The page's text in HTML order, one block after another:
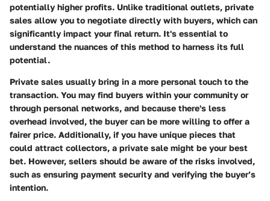
potentially higher profits. Unlike traditional outlets, private
sales allow you to negotiate directly with buyers, which can
significantly impact your final return. It's essential to
understand the nuances of this method to harness its full
potential.
Private sales usually bring in a more personal touch to the
transaction. You may find buyers within your community or
through personal networks, and because there's less
overhead involved, the buyer can be more willing to offer a
fairer price. Additionally, if you have unique pieces that
could attract collectors, a private sale might be your best
bet. However, sellers should be aware of the risks involved,
such as ensuring payment security and verifying the buyer’s
intention.